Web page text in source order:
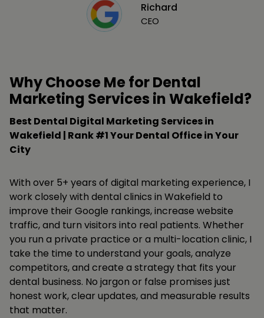
Richard
CEO
Why Choose Me for Dental
Marketing Services in Wakefield?
Best Dental Digital Marketing Services in
Wakefield | Rank #1 Your Dental Office in Your
City
With over 5+ years of digital marketing experience, I
work closely with dental clinics in Wakefield to
improve their Google rankings, increase website
traffic, and turn visitors into real patients. Whether
you run a private practice or a multi-location clinic, I
take the time to understand your goals, analyze
competitors, and create a strategy that fits your
dental business. No jargon or false promises just
honest work, clear updates, and measurable results
that matter.